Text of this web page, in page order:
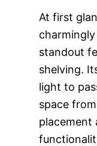
At first
standout
shelving.
light to
space
placement